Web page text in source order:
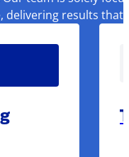
delivering results that